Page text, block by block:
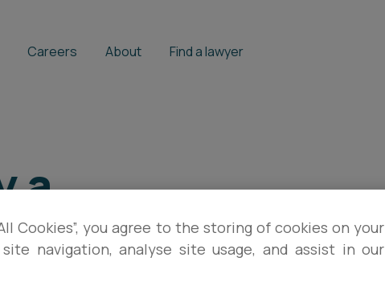
Careers About Find a lawyer
a
good
Cookies”, you agree to the storing of cookies on your
navigation, analyse site usage, and assist in our